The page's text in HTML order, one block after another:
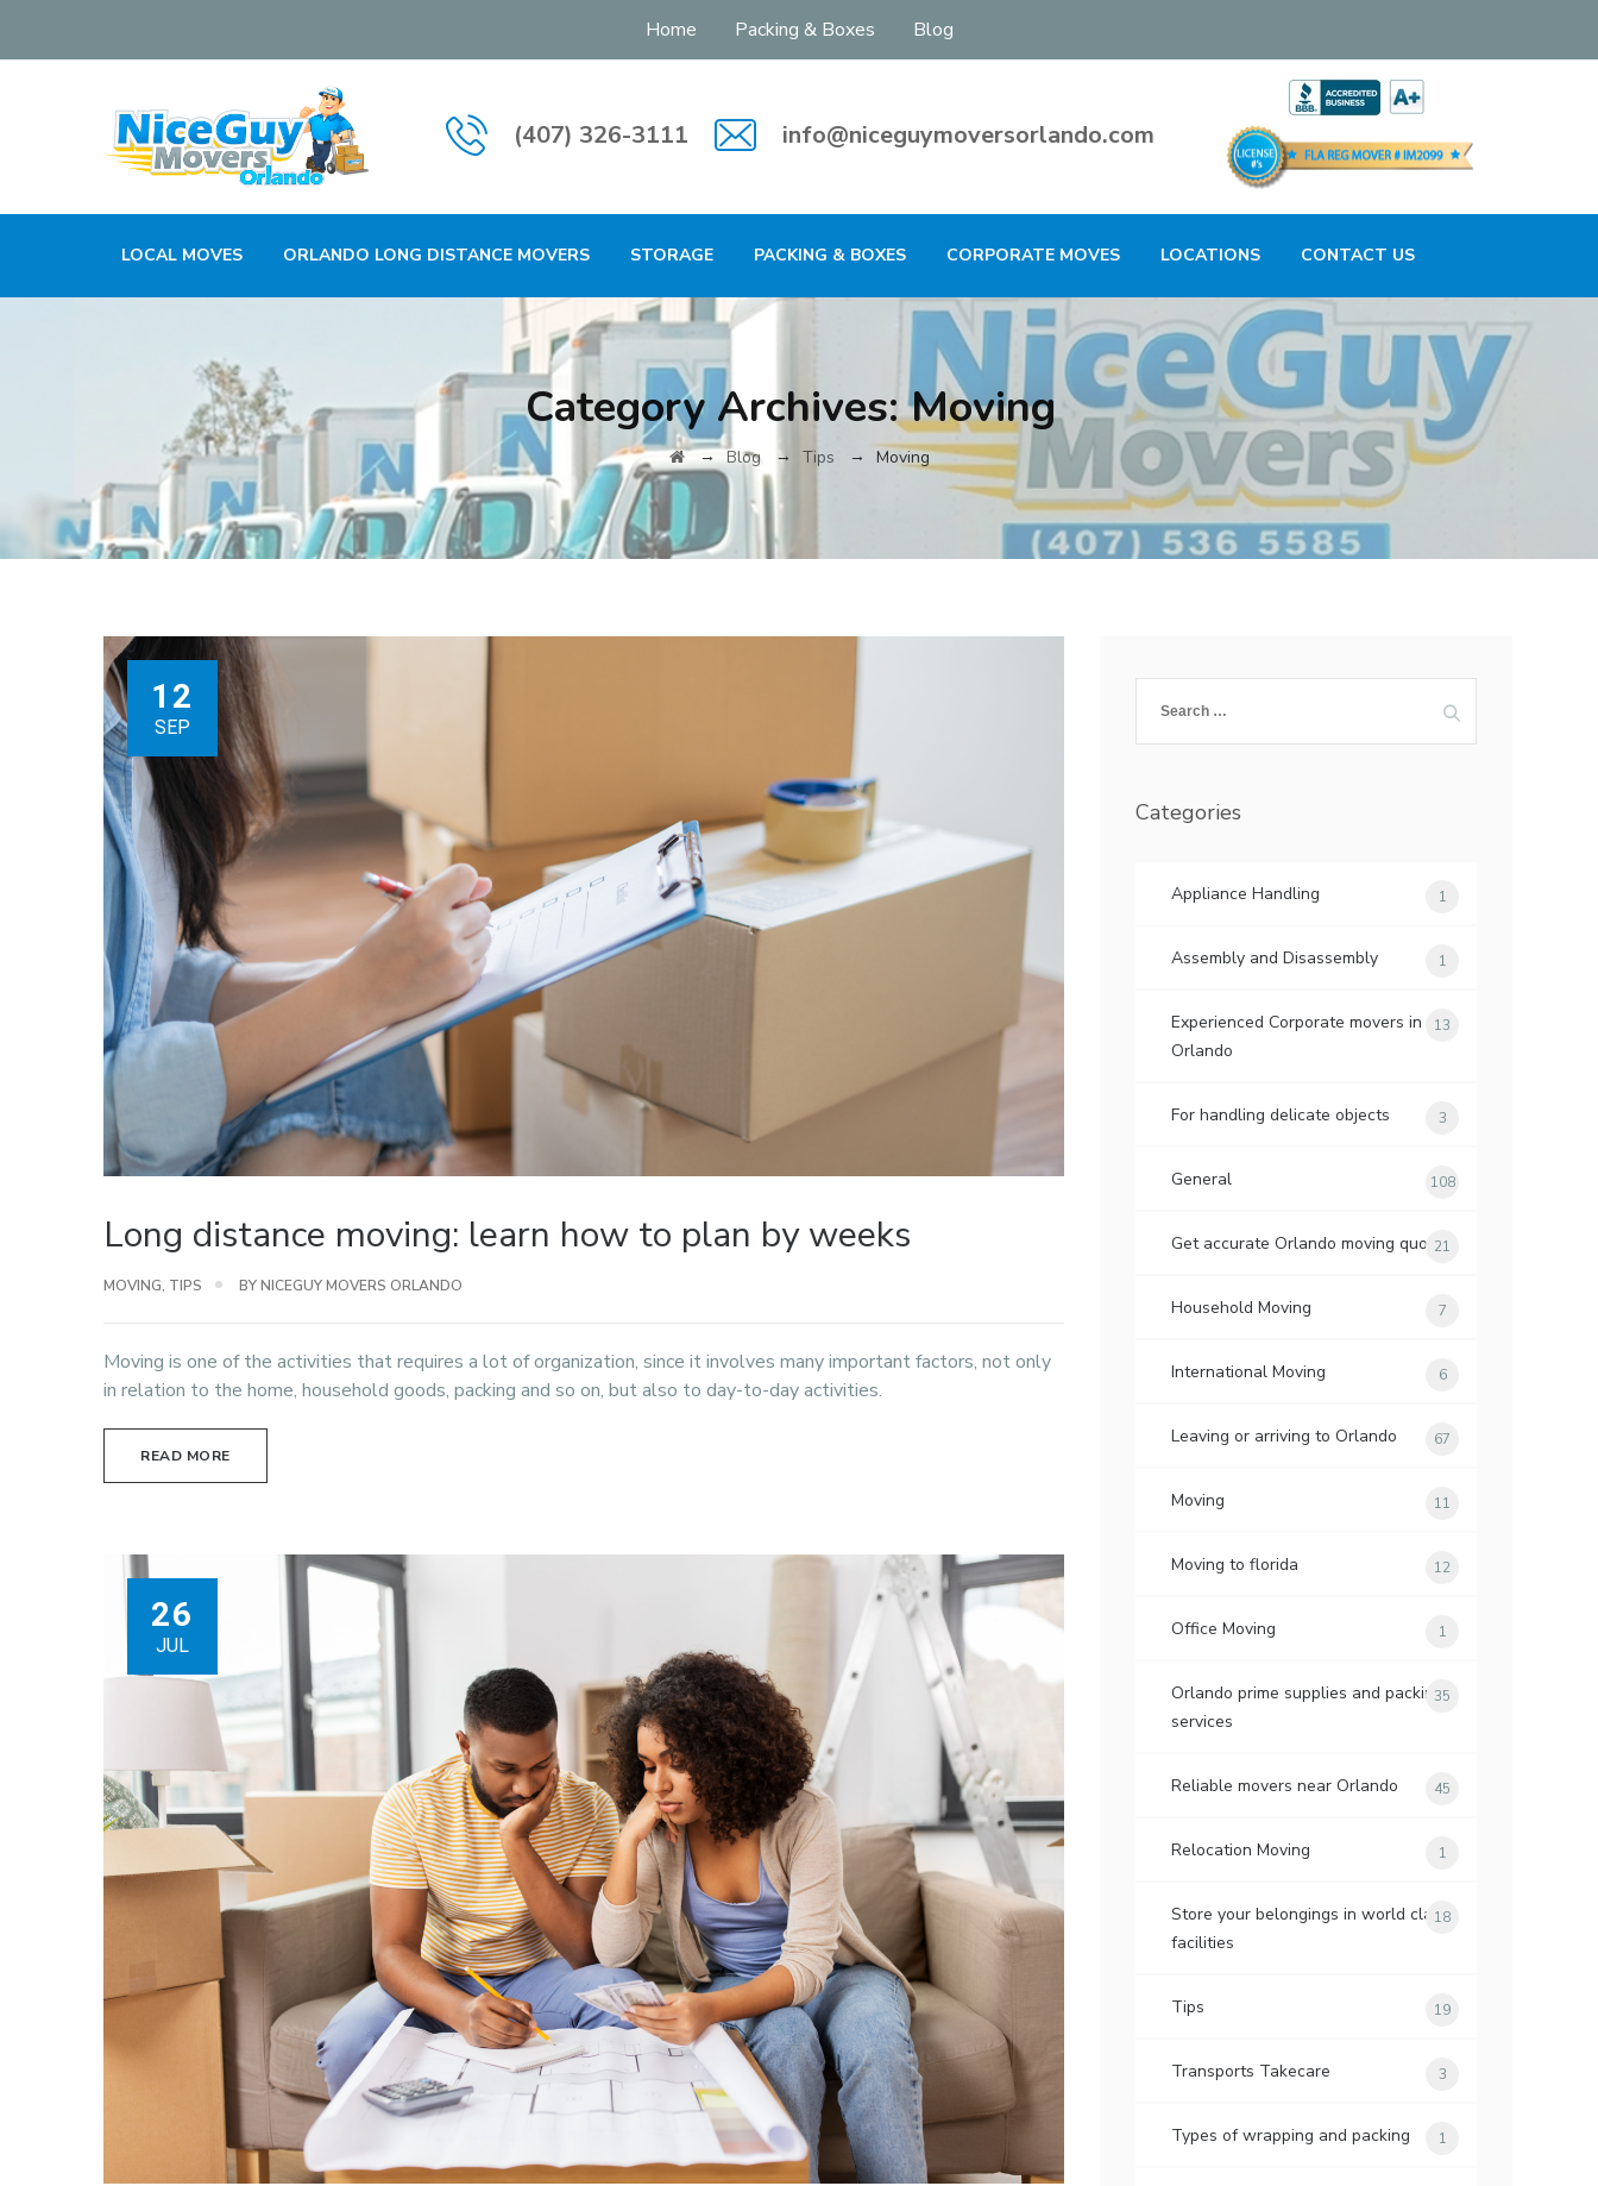
Home Packing & Boxes Blog
(407) 326-3111 info@niceguymoversorlando.com
LOCAL MOVES ORLANDO LONG DISTANCE MOVERS STORAGE PACKING & BOXES CORPORATE MOVES LOCATIONS CONTACT US
Category Archives:Moving
→Blog→ Tips → Moving
12
SEP
Long distance moving: learn how to plan by weeks
MOVING, TIPS BY NICEGUY MOVERS ORLANDO
Moving is one of the activities that requires a lot of organization, since it involves many important factors, not only
in relation to the home, household goods, packing and so on, but also to day-to-day activities.
READ MORE
26
JUL
for:
Categories
Appliance Handling 1
Assembly and Disassembly 1
Experienced Corporate movers in
Orlando
13
For handling delicate objects 3
General 108
Get accurate Orlando moving quotes
21
Household Moving 7
International Moving 6
Leaving or arriving to Orlando 67
Moving 11
Moving to florida 12
Office Moving 1
Orlando prime supplies and packing
services
35
Reliable movers near Orlando 45
Relocation Moving 1
Store your belongings in world class
facilities
18
Tips 19
Transports Takecare 3
Types of wrapping and packing 1